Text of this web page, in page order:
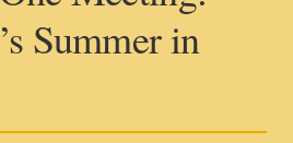
How To Apply
Summer in